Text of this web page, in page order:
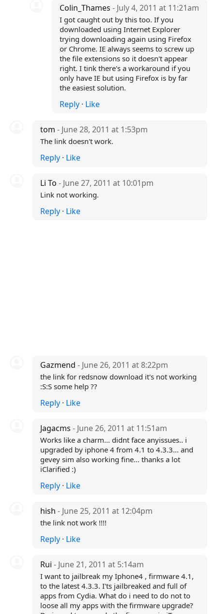
Colin_Thames- July 4, 2011 at 11:21am
I got caught out by this too. If you
downloaded using Internet Explorer
trying downloading again using Firefox
or Chrome. IE always seems to screw up
the file extensions so it doesn't appear
right. I tink there's a workaround if you
only have IE but using Firefox is by far
the easiest solution.
Reply · Like
tom - June 28, 2011 at 1:53pm
The link doesn't work.
Reply· Like
Li To - June 27, 2011 at 10:01pm
Link not working.
Reply· Like
Gazmend - June 26, 2011 at 8:22pm
the link for redsnow download it's not working
:S:S some help ??
Reply· Like
Jagacms - June 26, 2011 at 11:51am
Works like a charm... didnt face anyissues.. i
upgraded by iphone 4 from 4.1 to 4.3.3... and
gevey sim also working fine... thanks a lot
iClarified :)
Reply· Like
hish - June 25, 2011 at 12:04pm
the link not work !!!!
Reply· Like
Rui - June 21, 2011 at 5:14am
I want to jailbreak my Iphone4 , firmware 4.1,
to the latest 4.3.3. I'ts jailbreaked and full of
apps from Cydia. What do i need to do not to
loose all my apps with the firmware upgrade?